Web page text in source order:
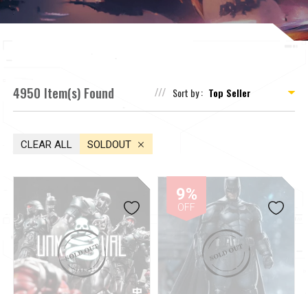
4950 Item(s) Found Sort by :
CLEAR ALL SOLDOUT
9%
OFF